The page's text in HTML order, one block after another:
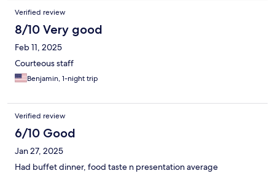
Verified review
8/10 Very good
Feb 11, 2025
Courteous staff
Benjamin, 1-night trip
Verified review
6/10 Good
Jan 27, 2025
Had buffet dinner, food taste n presentation average